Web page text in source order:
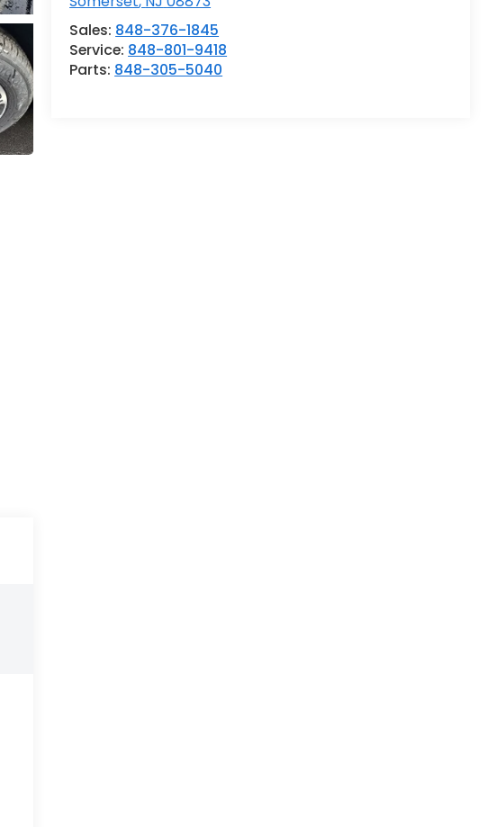
Sales: 848-376-1845
Service: 848-801-9418
Parts: 848-305-5040